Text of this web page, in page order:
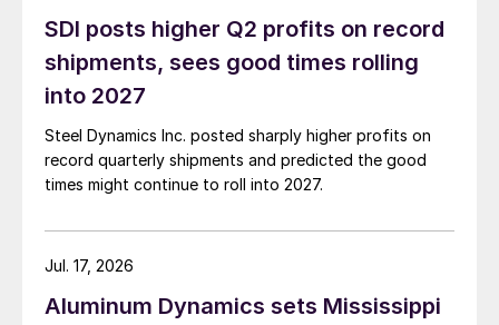
SDI posts higher Q2 profits on record
shipments, sees good times rolling
into 2027
Steel Dynamics Inc. posted sharply higher profits on
record quarterly shipments and predicted the good
times might continue to roll into 2027.
Aluminum Dynamics sets Mississippi
Jul. 17, 2026